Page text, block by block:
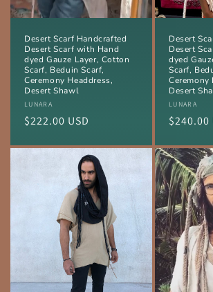
Desert Scarf Handcrafted
Desert Scarf with Hand
dyed Gauze Layer, Cotton
Scarf, Beduin Scarf,
Ceremony Headdress,
Desert Shawl
Vendor:
LUNARA
Regular
$222.00 USD
Desert
Desert
dyed
Scarf,
Ceremony
Desert
Vendor:
LUNARA
Regular
$240.00